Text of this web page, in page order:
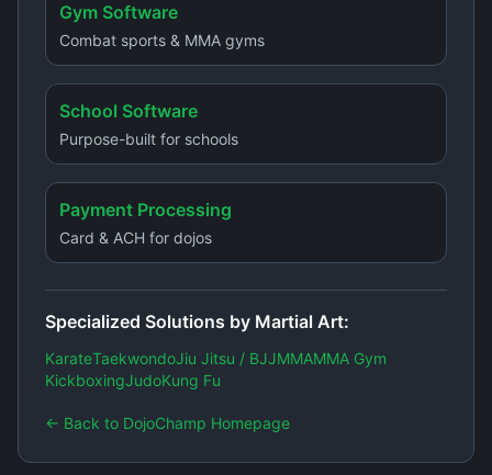
Gym Software
Combat sports & MMA gyms
School Software
Purpose-built for schools
Payment Processing
Card & ACH for dojos
Specialized Solutions by Martial Art:
KarateTaekwondoJiu Jitsu / BJJMMAMMA Gym
KickboxingJudoKung Fu
← Back to DojoChamp Homepage